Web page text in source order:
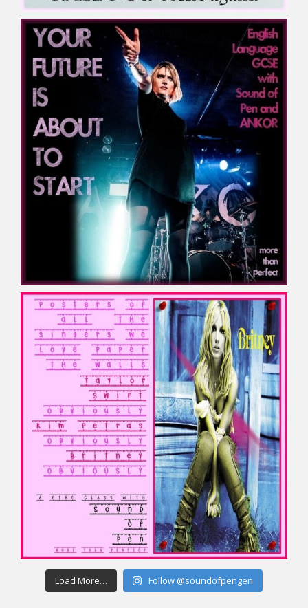
Load More… Follow @soundofpengen